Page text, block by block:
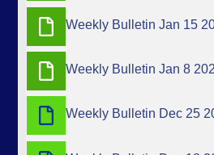
Weekly Bulletin Jan 15
Weekly Bulletin Jan 8
Weekly Bulletin Dec 25